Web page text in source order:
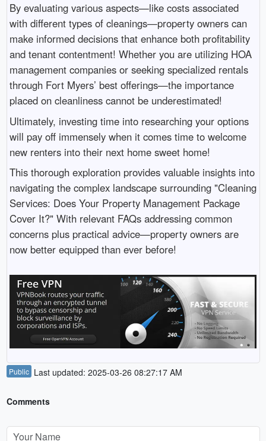
By evaluating various aspects—like costs associated
with different types of cleanings—property owners can
make informed decisions that enhance both profitability
and tenant contentment! Whether you are utilizing HOA
management companies or seeking specialized rentals
through Fort Myers’ best offerings—the importance
placed on cleanliness cannot be underestimated!
Ultimately, investing time into researching your options
will pay off immensely when it comes time to welcome
new renters into their next home sweet home!
This thorough exploration provides valuable insights into
navigating the complex landscape surrounding "Cleaning
Services: Does Your Property Management Package
Cover It?" With relevant FAQs addressing common
concerns plus practical advice—property owners are
now better equipped than ever before!
Public Last updated: 2025-03-26 08:27:17 AM
Comments